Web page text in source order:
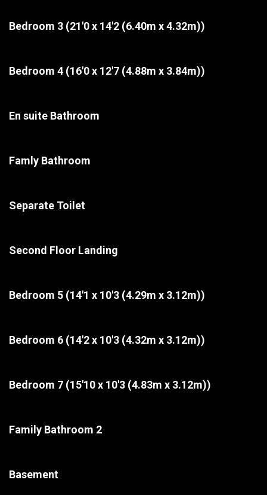
Bedroom 3 (21'0 x 14'2 (6.40m x 4.32m))
Bedroom 4 (16'0 x 12'7 (4.88m x 3.84m))
En suite Bathroom
Famly Bathroom
Separate Toilet
Second Floor Landing
Bedroom 5 (14'1 x 10'3 (4.29m x 3.12m))
Bedroom 6 (14'2 x 10'3 (4.32m x 3.12m))
Bedroom 7 (15'10 x 10'3 (4.83m x 3.12m))
Family Bathroom 2
Basement